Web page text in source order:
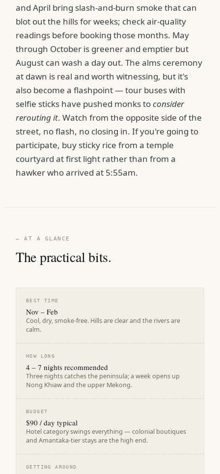
and April bring slash-and-burn smoke that can
blot out the hills for weeks; check air-quality
readings before booking those months. May
through October is greener and emptier but
August can wash a day out. The alms ceremony
at dawn is real and worth witnessing, but it's
also become a flashpoint — tour buses with
selfie sticks have pushed monks toconsider
rerouting it. Watch from the opposite side of the
street, no flash, no closing in. If you're going to
participate, buy sticky rice from a temple
courtyard at first light rather than from a
hawker who arrived at 5:55am.
— AT A GLANCE
The practical bits.
BEST TIME
Nov – Feb
Cool, dry, smoke-free. Hills are clear and the rivers are
calm.
HOW LONG
4 – 7 nights recommended
Three nights catches the peninsula; a week opens up
Nong Khiaw and the upper Mekong.
BUDGET
$90 / day typical
Hotel category swings everything — colonial boutiques
and Amantaka-tier stays are the high end.
GETTING AROUND